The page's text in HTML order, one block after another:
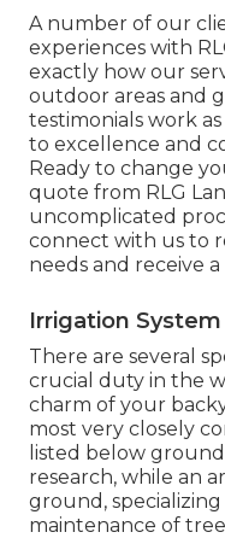
A number of our
experiences with
exactly how our
outdoor areas and
testimonials work
to excellence and
Ready to change
quote from RLG
uncomplicated
connect with us to
needs and receive
Irrigation
There are several
crucial duty in the
charm of your
most very closely
listed below
research, while an
ground,
maintenance of